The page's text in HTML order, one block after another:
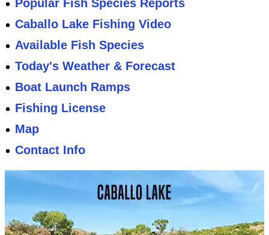
Popular Fish Species Reports
Caballo Lake Fishing Video
Available Fish Species
Today's Weather & Forecast
Boat Launch Ramps
Fishing License
Map
Contact Info